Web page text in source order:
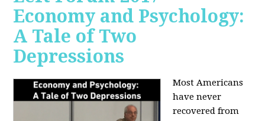
Economy and Psychology:
A Tale of Two
Depressions
Most Americans
have never
recovered from